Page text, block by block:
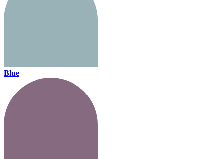
Blue